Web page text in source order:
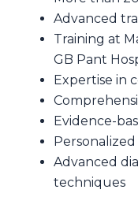
Advanced
Training at
GB Pant
Expertise in
Evidence-
Advanced
techniques